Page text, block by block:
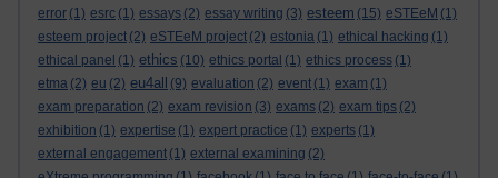
error (1) esrc (1) essays (2) essay writing (3) esteem (15) eSTEeM (1)
esteem project (2) eSTEeM project (2) estonia (1) ethical hacking (1)
ethical panel (1) ethics (10) ethics portal (1) ethics process (1)
etma (2) eu (2) eu4all (9) evaluation (2) event (1) exam (1)
exam preparation (2) exam revision (3) exams (2) exam tips (2)
exhibition (1) expertise (1) expert practice (1) experts (1)
external engagement (1) external examining (2)